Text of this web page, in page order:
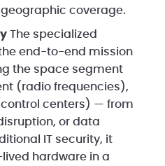
coverage.
The specialized
end-to-end mission
the space segment
(radio frequencies),
centers) — from
or data
IT security, it
hardware in a